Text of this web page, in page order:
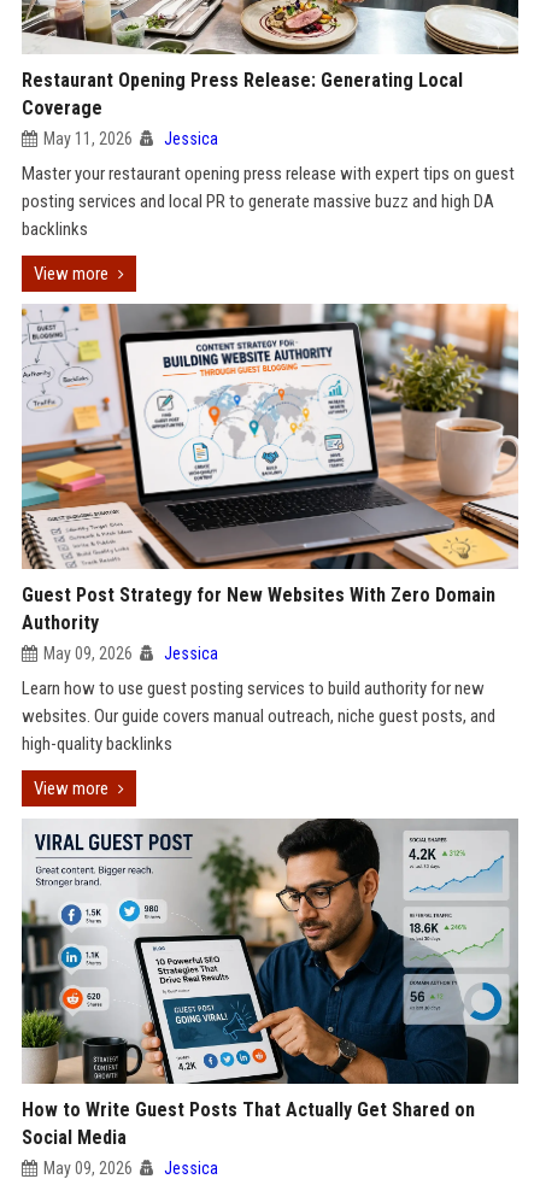
Restaurant Opening Press Release: Generating Local
Coverage
May 11, 2026 Jessica
Master your restaurant opening press release with expert tips on guest
posting services and local PR to generate massive buzz and high DA
backlinks
View more
Guest Post Strategy for New Websites With Zero Domain
Authority
May 09, 2026 Jessica
Learn how to use guest posting services to build authority for new
websites. Our guide covers manual outreach, niche guest posts, and
high-quality backlinks
View more
How to Write Guest Posts That Actually Get Shared on
Social Media
May 09, 2026 Jessica